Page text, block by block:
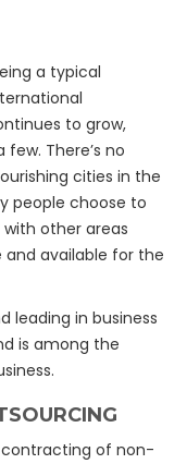
a typical
to grow,
There’s no
cities in the
people choose to
other areas
and available for the
leading in business
is among the
contracting of non-